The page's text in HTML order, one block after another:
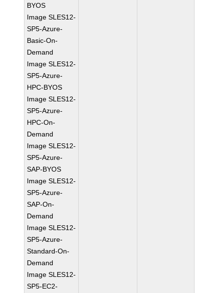
BYOS
Image SLES12-
SP5-Azure-
Basic-On-
Demand
Image SLES12-
SP5-Azure-
HPC-BYOS
Image SLES12-
SP5-Azure-
HPC-On-
Demand
Image SLES12-
SP5-Azure-
SAP-BYOS
Image SLES12-
SP5-Azure-
SAP-On-
Demand
Image SLES12-
SP5-Azure-
Standard-On-
Demand
Image SLES12-
SP5-EC2-